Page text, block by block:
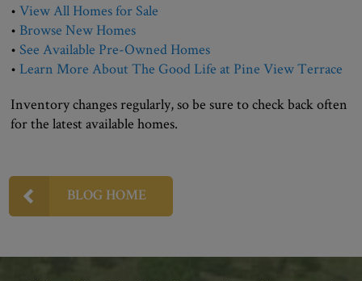
•View All Homes for Sale
• Browse New Homes
•See Available Pre-Owned Homes
• Learn More About The Good Life at Pine View Terrace
Inventory changes regularly, so be sure to check back often
for the latest available homes.
BLOG HOME